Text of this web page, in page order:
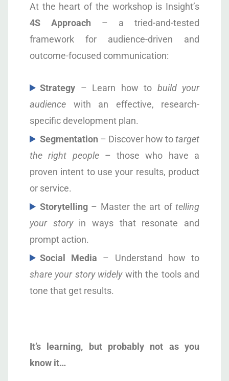
At the heart of the workshop is Insight’s
4S Approach – a tried-and-tested
framework for audience-driven and
outcome-focused communication:
Strategy – Learn how to build your
audience with an effective, research-
specific development plan.
Segmentation – Discover how totarget
the right people– those who have a
proven intent to use your results, product
or service.
Storytelling – Master the art of telling
your storyin ways that resonate and
prompt action.
Social Media – Understand how to
share your story widelywith the tools and
tone that get results.
It’s learning, but probably not as you
know it…